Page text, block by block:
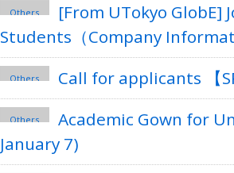
Others
[From UTokyo
Students（Company
Others
Call for applicants 【
Others
Academic Gown for
January 7)